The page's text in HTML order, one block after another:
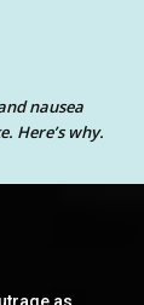
nausea
Here’s why.
as